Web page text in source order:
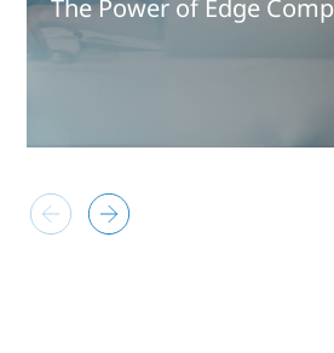
The Power of Edge